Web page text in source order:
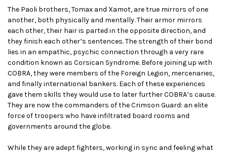
The Paoli brothers, Tomax and Xamot, are true mirrors of one
another, both physically and mentally. Their armor mirrors
each other, their hair is parted in the opposite direction, and
they finish each other’s sentences. The strength of their bond
lies in an empathic, psychic connection through a very rare
condition known as Corsican Syndrome. Before joining up with
COBRA, they were members of the Foreign Legion, mercenaries,
and finally international bankers. Each of these experiences
gave them skills they would use to later further COBRA’s cause.
They are now the commanders of the Crimson Guard: an elite
force of troopers who have infiltrated board rooms and
governments around the globe.
While they are adept fighters, working in sync and feeling what